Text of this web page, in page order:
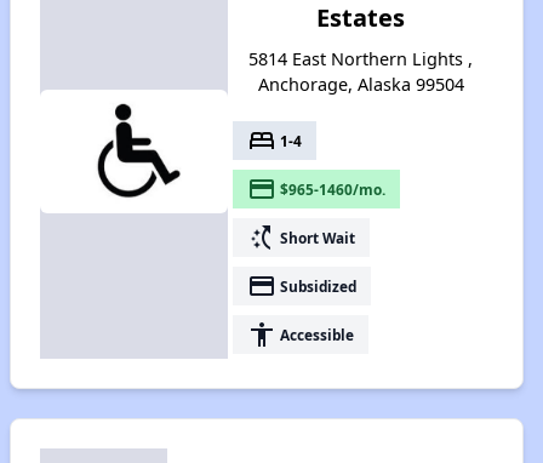
Estates
5814 East Northern Lights ,
Anchorage, Alaska 99504
bed 1-4
payment $965-1460/mo.
switch_access_shortcut Short Wait
payment Subsidized
accessibility Accessible